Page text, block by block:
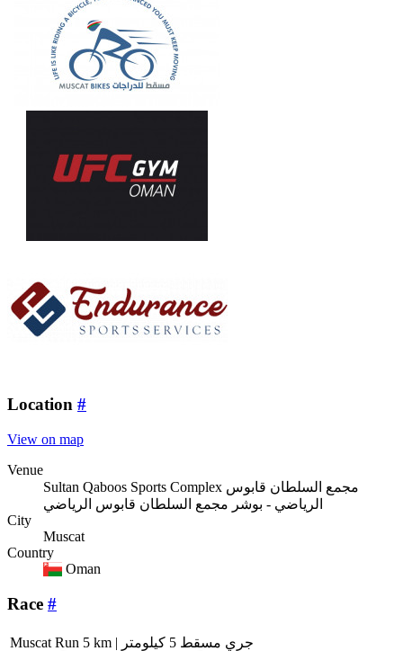
Location #
View on map
Venue
Sultan Qaboos Sports Complex مجمع السلطان قابوس
الرياضي - بوشر مجمع السلطان قابوس الرياضي
City
Muscat
Country
Oman
Race #
Muscat Run 5 km | جري مسقط 5 كيلومتر